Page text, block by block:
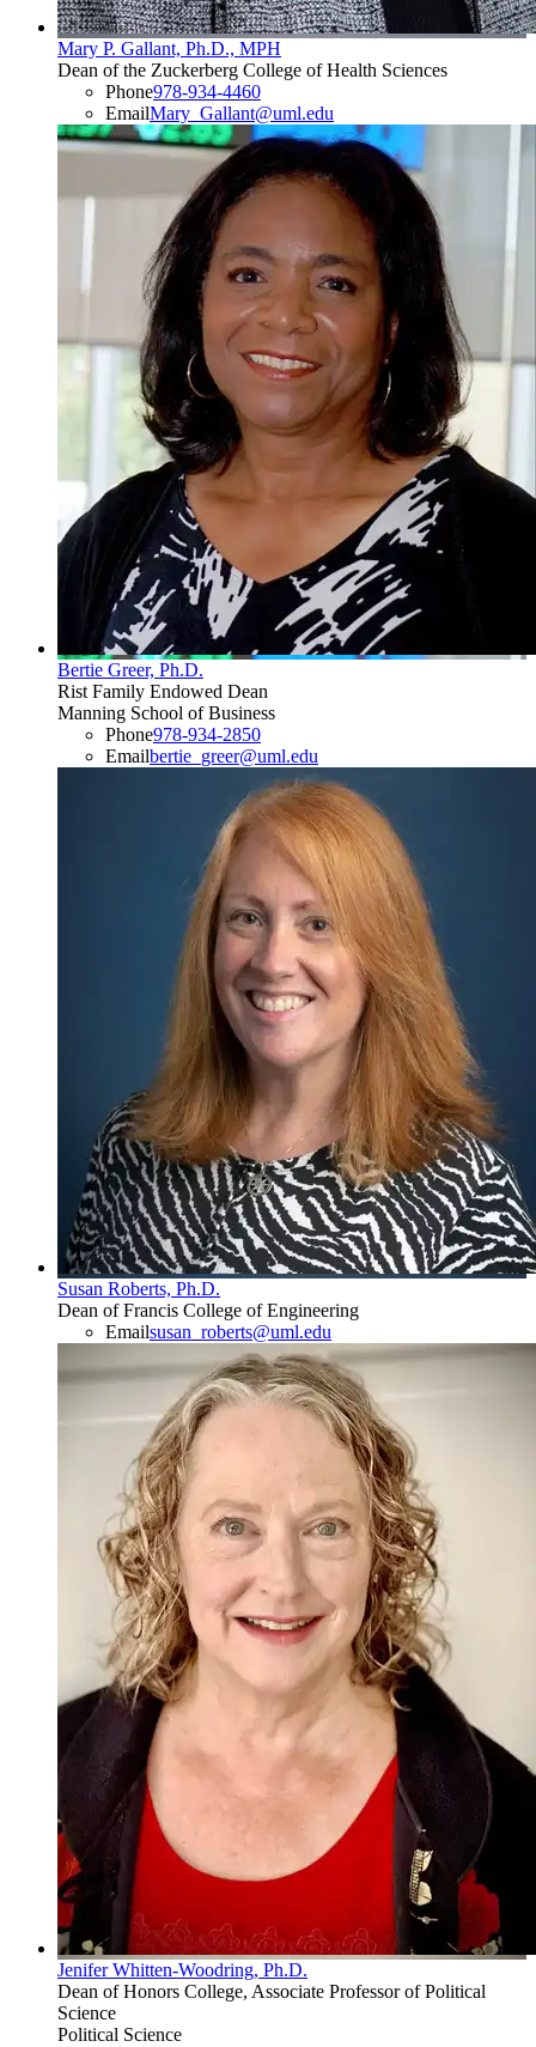
Mary P. Gallant, Ph.D., MPH
Dean of the Zuckerberg College of Health Sciences
Phone978-934-4460
EmailMary_Gallant@uml.edu
Bertie Greer, Ph.D.
Rist Family Endowed Dean
Manning School of Business
Phone978-934-2850
Emailbertie_greer@uml.edu
Susan Roberts, Ph.D.
Dean of Francis College of Engineering
Emailsusan_roberts@uml.edu
Jenifer Whitten-Woodring, Ph.D.
Dean of Honors College, Associate Professor of Political
Science
Political Science